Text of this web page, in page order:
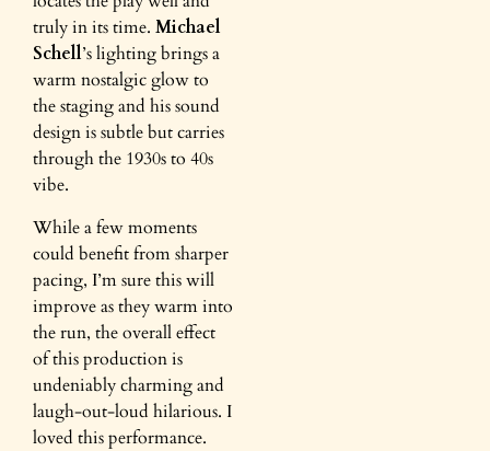
truly in its time. Michael
Schell’s lighting brings a
warm nostalgic glow to
the staging and his sound
design is subtle but carries
through the 1930s to 40s
vibe.
While a few moments
could benefit from sharper
pacing, I’m sure this will
improve as they warm into
the run, the overall effect
of this production is
undeniably charming and
laugh-out-loud hilarious. I
loved this performance.